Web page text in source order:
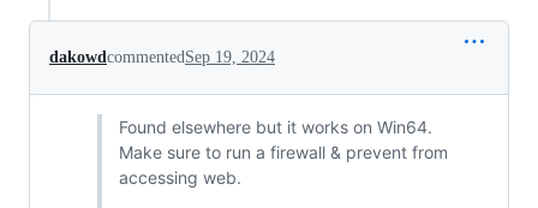
dakowd commented Sep 19, 2024
Found elsewhere but it works on Win64.
Make sure to run a firewall & prevent from
accessing web.